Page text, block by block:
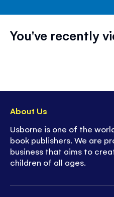
You've recently
About Us
Usborne is one of the
book publishers. We are
business that aims to
children of all ages.